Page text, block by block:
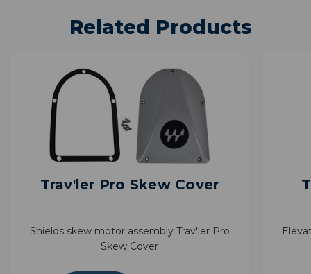
Related Products
Trav'ler Pro Skew Cover
Shields skew motor assembly Trav'ler Pro
Skew Cover